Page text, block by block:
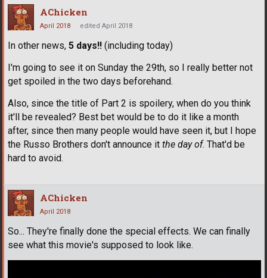
AChicken
April 2018 edited April 2018
In other news, 5 days!! (including today)
I'm going to see it on Sunday the 29th, so I really better not
get spoiled in the two days beforehand.
Also, since the title of Part 2 is spoilery, when do you think
it'll be revealed? Best bet would be to do it like a month
after, since then many people would have seen it, but I hope
the Russo Brothers don't announce it the day of. That'd be
hard to avoid.
AChicken
April 2018
So... They're finally done the special effects. We can finally
see what this movie's supposed to look like.